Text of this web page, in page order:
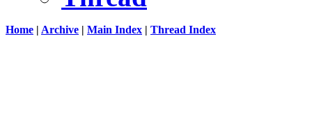
Home | Archive | Main Index | Thread Index